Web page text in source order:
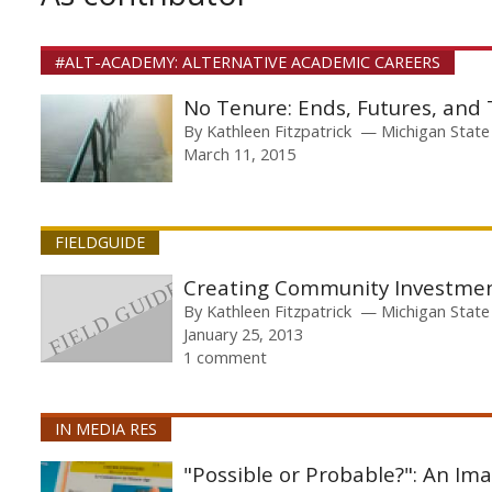
#ALT-ACADEMY: ALTERNATIVE ACADEMIC CAREERS
No Tenure: Ends, Futures,
By Kathleen Fitzpatrick
Michigan
March 11, 2015
FIELDGUIDE
Creating Community
By Kathleen Fitzpatrick
Michigan
January 25, 2013
1 comment
IN MEDIA RES
"Possible or Probable?": An